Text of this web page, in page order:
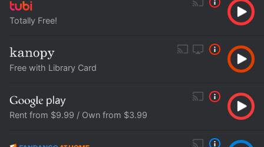
Totally Free!
Free with Library Card
Rent from $9.99 / Own from $3.99